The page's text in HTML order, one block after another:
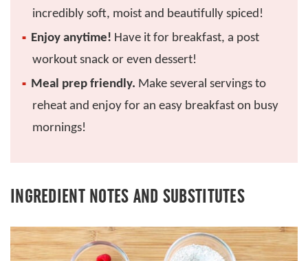
incredibly soft, moist and beautifully spiced!
Enjoy anytime! Have it for breakfast, a post
workout snack or even dessert!
Meal prep friendly. Make several servings to
reheat and enjoy for an easy breakfast on busy
mornings!
INGREDIENT NOTES AND SUBSTITUTES